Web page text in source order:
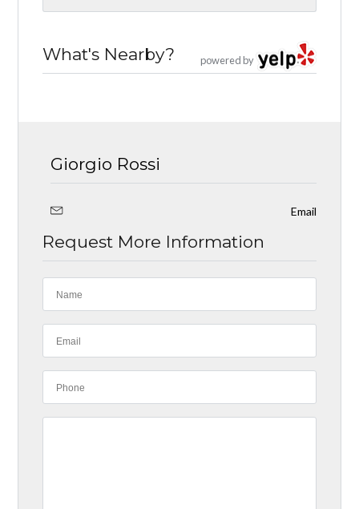
powered by
What's Nearby?
Giorgio Rossi
Email
Request More Information